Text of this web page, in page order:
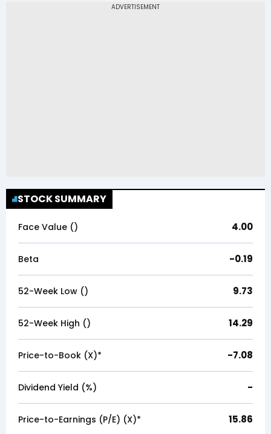
STOCK SUMMARY
Face Value (₹) 4.00
Beta -0.19
52-Week Low (₹) 9.73
52-Week High (₹) 14.29
Price-to-Book (X)* -7.08
Dividend Yield (%) -
Price-to-Earnings (P/E) (X)* 15.86